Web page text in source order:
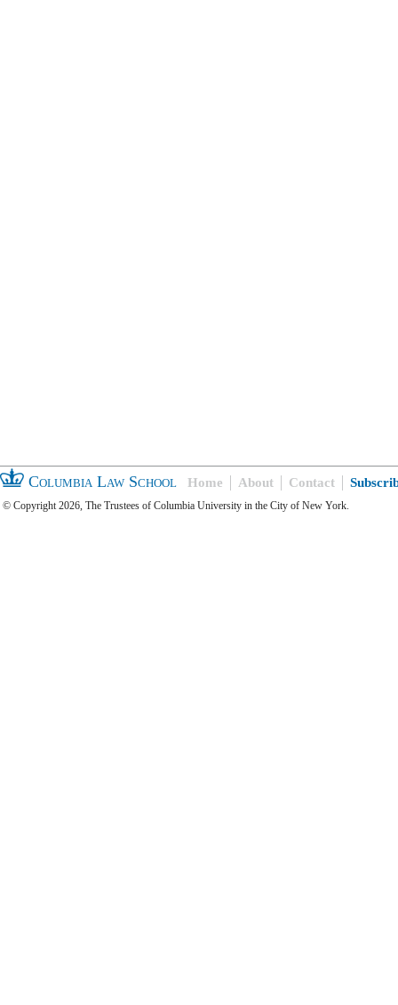
Columbia Law School Home About Contact
© Copyright 2026, The Trustees of Columbia University in the City of New York.